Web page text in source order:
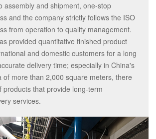
assembly and shipment, one-stop
and the company strictly follows the ISO
from operation to quality management.
provided quantitative finished product
and domestic customers for a long
delivery time; especially in China's
of more than 2,000 square meters, there
products that provide long-term
services.